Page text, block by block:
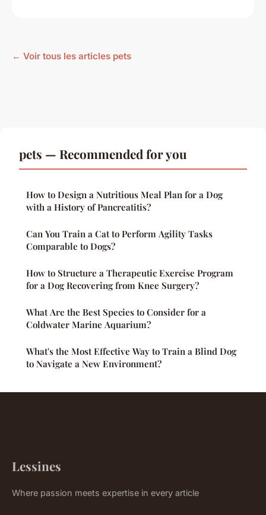
← Voir tous les articles pets
pets — Recommended for you
How to Design a Nutritious Meal Plan for a Dog
with a History of Pancreatitis?
Can You Train a Cat to Perform Agility Tasks
Comparable to Dogs?
How to Structure a Therapeutic Exercise Program
for a Dog Recovering from Knee Surgery?
What Are the Best Species to Consider for a
Coldwater Marine Aquarium?
What's the Most Effective Way to Train a Blind Dog
to Navigate a New Environment?
Lessines
Where passion meets expertise in every article